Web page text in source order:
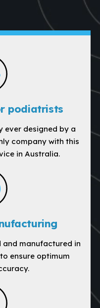
podiatrists
ever designed by a
company with this
in Australia.
and manufactured in
ensure optimum